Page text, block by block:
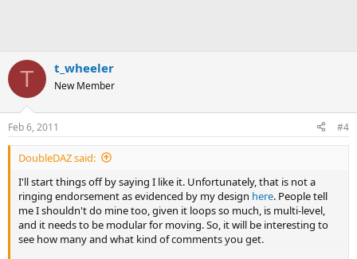
T t_wheeler
New Member
Feb 6, 2011 #4
DoubleDAZ said:
I'll start things off by saying I like it. Unfortunately, that is not a
ringing endorsement as evidenced by my design here. People tell
me I shouldn't do mine too, given it loops so much, is multi-level,
and it needs to be modular for moving. So, it will be interesting to
see how many and what kind of comments you get.